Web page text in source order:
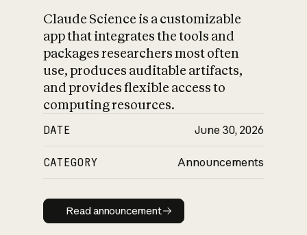
Claude Science is a customizable
app that integrates the tools and
packages researchers most often
use, produces auditable artifacts,
and provides flexible access to
computing resources.
DATE June 30, 2026
CATEGORY Announcements
Read announcement
Read announcement